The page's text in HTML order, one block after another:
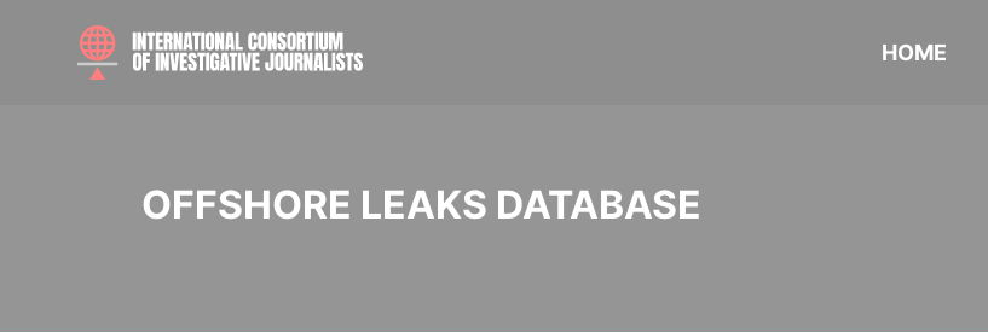
HOME
OFFSHORE LEAKS DATABASE